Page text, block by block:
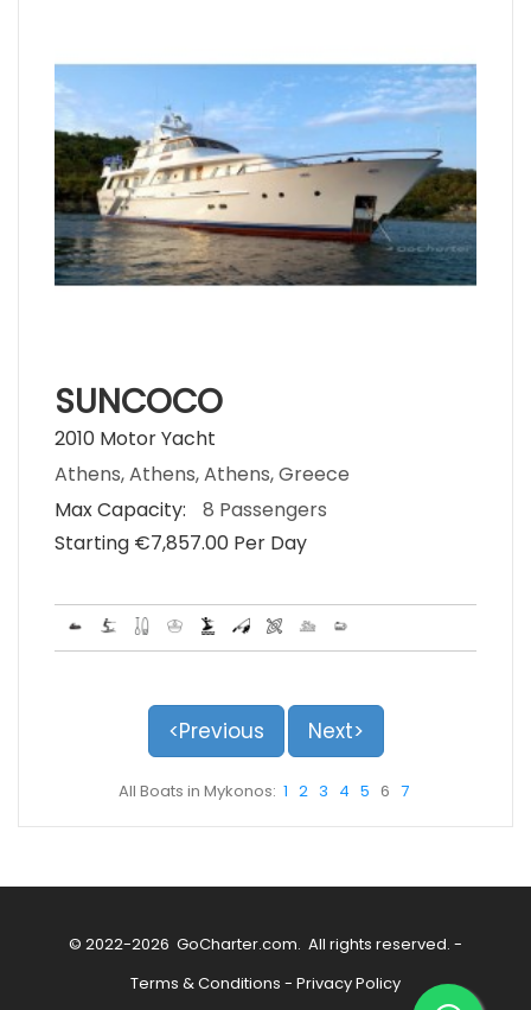
SUNCOCO
2010 Motor Yacht
Athens, Athens, Athens, Greece
Max Capacity:
8 Passengers
Starting €‎7,857.00 Per Day
<Previous Next>
All Boats in Mykonos: 1 2 3 4 5 6 7
© 2022-2026 GoCharter.com. All rights reserved. -
Terms & Conditions - Privacy Policy